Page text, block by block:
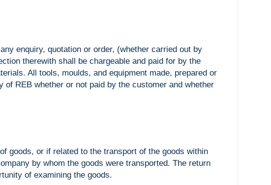
enquiry, quotation or order, (whether carried out by
therewith shall be chargeable and paid for by the
All tools, moulds, and equipment made, prepared or
REB whether or not paid by the customer and whether
goods, or if related to the transport of the goods within
by whom the goods were transported. The return
of examining the goods.